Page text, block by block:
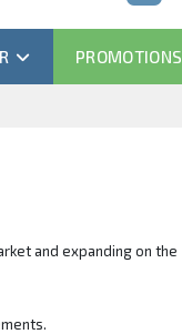
PROMOTIONS
and expanding on the